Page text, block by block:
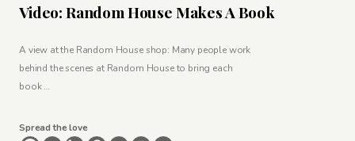
Video: Random House Makes A Book
A view at the Random House shop: Many people work
behind the scenes at Random House to bring each
book …
Spread the love